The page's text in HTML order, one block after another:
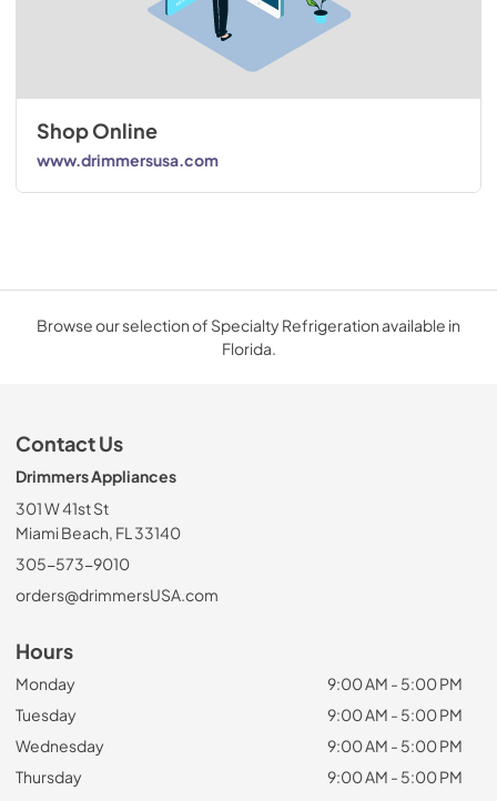
Shop Online
www.drimmersusa.com
Browse our selection of Specialty Refrigeration available in
Florida.
Contact Us
Drimmers Appliances
301 W 41st St
Miami Beach, FL 33140
305-573-9010
orders@drimmersUSA.com
Hours
Monday
9:00 AM - 5:00 PM
Tuesday
9:00 AM - 5:00 PM
Wednesday
9:00 AM - 5:00 PM
Thursday
9:00 AM - 5:00 PM